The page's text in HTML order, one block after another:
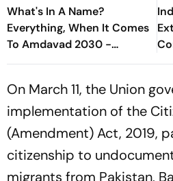
What's In A Name?
Everything, When It Comes
To Amdavad 2030 -
Explained
On March 11, the Union
implementation of the
(Amendment) Act, 2019,
citizenship to
migrants from Pakistan,